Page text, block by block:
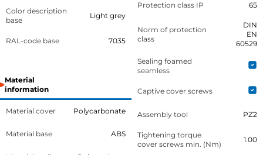
Color description
base
Light grey
RAL-code base 7035
Material
information
Material cover Polycarbonate
Material base ABS
Protection class IP 65
Norm of protection
class
DIN
EN
60529
Sealing foamed
seamless
Captive cover screws
Assembly tool PZ2
Tightening torque
cover screws min. (Nm)
1.00